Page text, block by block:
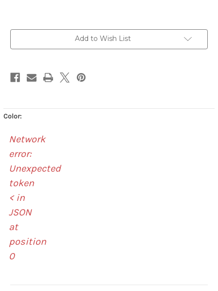
Color:
Network
error:
Unexpected
token
< in
JSON
at
position
0
Add to Wish List